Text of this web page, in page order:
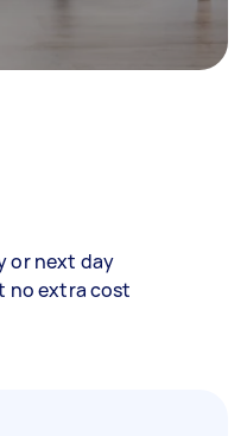
or next day
no extra cost